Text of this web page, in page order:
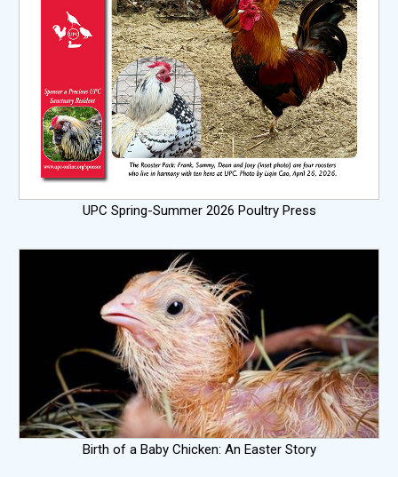
UPC Spring-Summer 2026 Poultry Press
Birth of a Baby Chicken: An Easter Story